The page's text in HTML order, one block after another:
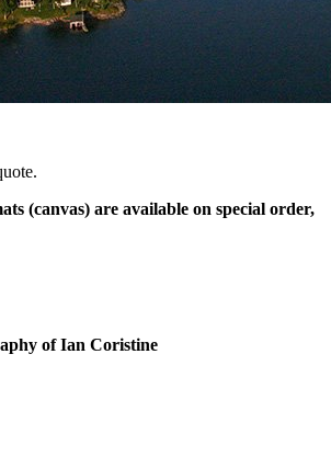
(canvas) are available on special order,
of Ian Coristine